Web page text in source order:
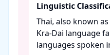
Linguistic
Thai, also known
Kra-Dai language
languages spoken